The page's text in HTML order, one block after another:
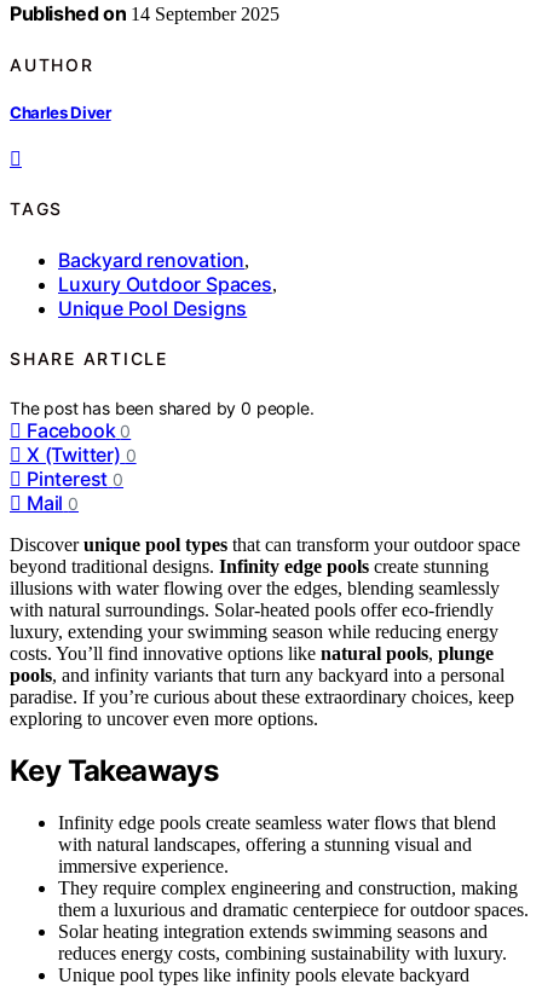
Published on 14 September 2025
AUTHOR
Charles Diver
TAGS
Backyard renovation,
Luxury Outdoor Spaces,
Unique Pool Designs
SHARE ARTICLE
The post has been shared by0 people.
Facebook 0
X (Twitter) 0
Pinterest 0
Mail 0
Discoverunique pool types that can transform your outdoor space
beyond traditional designs. Infinity edge pools create stunning
illusions with water flowing over the edges, blending seamlessly
with natural surroundings. Solar-heated pools offer eco-friendly
luxury, extending your swimming season while reducing energy
costs. You’ll find innovative options like natural pools, plunge
pools, and infinity variants that turn any backyard into a personal
paradise. If you’re curious about these extraordinary choices, keep
exploring to uncover even more options.
Key Takeaways
Infinity edge pools create seamless water flows that blend
with natural landscapes, offering a stunning visual and
immersive experience.
They require complex engineering and construction, making
them a luxurious and dramatic centerpiece for outdoor spaces.
Solar heating integration extends swimming seasons and
reduces energy costs, combining sustainability with luxury.
Unique pool types like infinity pools elevate backyard